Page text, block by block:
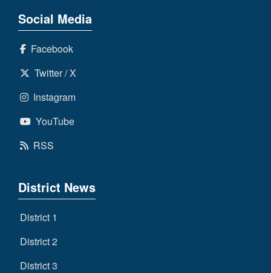
Social Media
Facebook
Twitter / X
Instagram
YouTube
RSS
District News
District 1
District 2
District 3